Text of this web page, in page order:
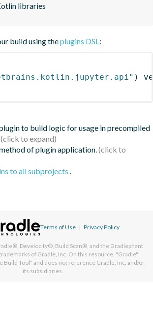
libraries
build using theplugins DSL :
)
to build logic for usage in precompiled
of plugin application.
to all subprojects
Terms of Use | Privacy Policy
Develocity®, Build Scan®, and the Gradlephant
of Gradle, Inc. On this resource, "Gradle"
Build Tool" and does not reference Gradle, Inc. and/or
its subsidiaries.